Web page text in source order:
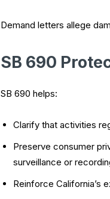
Demand letters allege
SB 690
SB 690 helps:
Clarify that activities
Preserve consumer
surveillance or
Reinforce California’s